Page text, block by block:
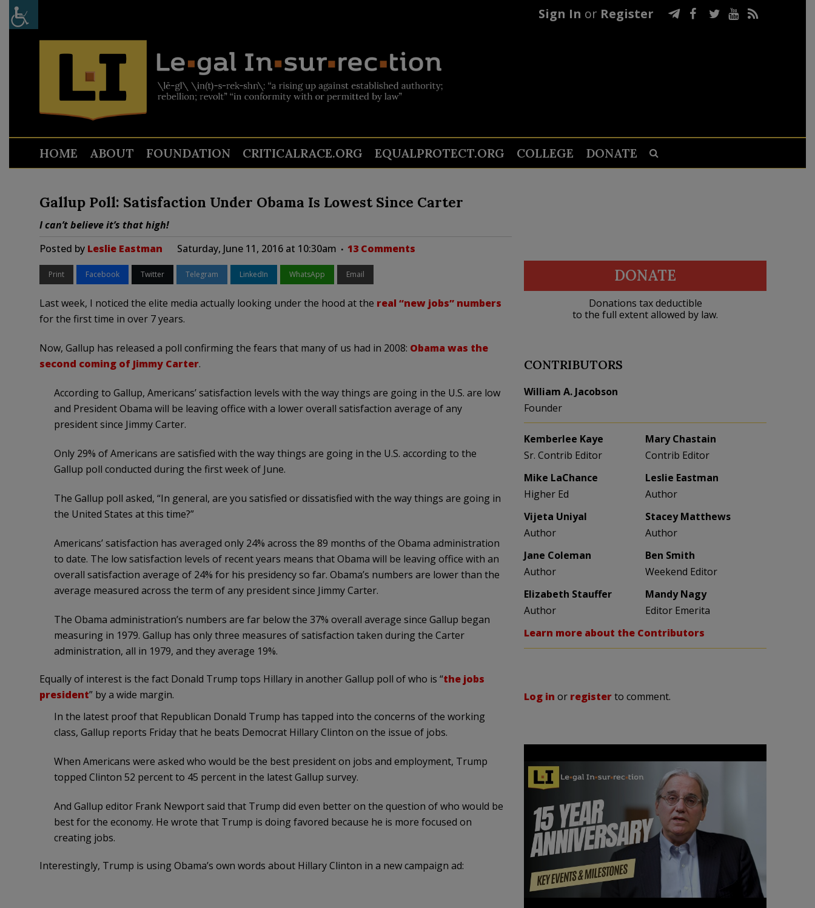
Sign In or Register
HOME ABOUT FOUNDATION CRITICALRACE.ORG EQUALPROTECT.ORG COLLEGE DONATE
Gallup Poll: Satisfaction Under Obama Is Lowest Since Carter
I can’t believe it’s that high!
Posted by Leslie Eastman Saturday, June 11, 2016 at 10:30am 13 Comments
Print Facebook Twitter Telegram LinkedIn WhatsApp Email
Last week, I noticed the elite media actually looking under the hood at the real “new jobs” numbers
for the first time in over 7 years.
Now, Gallup has released a poll confirming the fears that many of us had in 2008: Obama was the
second coming of Jimmy Carter.
According to Gallup, Americans’ satisfaction levels with the way things are going in the U.S. are low
and President Obama will be leaving office with a lower overall satisfaction average of any
president since Jimmy Carter.
Only 29% of Americans are satisfied with the way things are going in the U.S. according to the
Gallup poll conducted during the first week of June.
The Gallup poll asked, “In general, are you satisfied or dissatisfied with the way things are going in
the United States at this time?”
Americans’ satisfaction has averaged only 24% across the 89 months of the Obama administration
to date. The low satisfaction levels of recent years means that Obama will be leaving office with an
overall satisfaction average of 24% for his presidency so far. Obama’s numbers are lower than the
average measured across the term of any president since Jimmy Carter.
The Obama administration’s numbers are far below the 37% overall average since Gallup began
measuring in 1979. Gallup has only three measures of satisfaction taken during the Carter
administration, all in 1979, and they average 19%.
Equally of interest is the fact Donald Trump tops Hillary in another Gallup poll of who is “the jobs
president” by a wide margin.
In the latest proof that Republican Donald Trump has tapped into the concerns of the working
class, Gallup reports Friday that he beats Democrat Hillary Clinton on the issue of jobs.
When Americans were asked who would be the best president on jobs and employment, Trump
topped Clinton 52 percent to 45 percent in the latest Gallup survey.
And Gallup editor Frank Newport said that Trump did even better on the question of who would be
best for the economy. He wrote that Trump is doing favored because he is more focused on
creating jobs.
Interestingly, Trump is using Obama’s own words about Hillary Clinton in a new campaign ad:
DONATE
Donations tax deductible
to the full extent allowed by law.
CONTRIBUTORS
William A. Jacobson
Founder
Kemberlee Kaye
Sr. Contrib Editor
Mary Chastain
Contrib Editor
Mike LaChance
Higher Ed
Leslie Eastman
Author
Vijeta Uniyal
Author
Stacey Matthews
Author
Jane Coleman
Author
Ben Smith
Weekend Editor
Elizabeth Stauffer
Author
Mandy Nagy
Editor Emerita
Learn more about the Contributors
Log in or registerto comment.